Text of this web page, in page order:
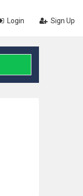
Login Sign Up